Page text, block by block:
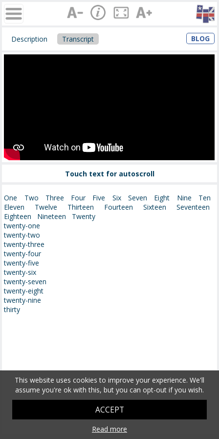
Description Transcript BLOG
Touch text for autoscroll
One Two Three Four Five Six Seven Eight Nine Ten
Eleven Twelve Thirteen Fourteen Sixteen Seventeen
Eighteen Nineteen Twenty
twenty-one
twenty-two
twenty-three
twenty-four
twenty-five
twenty-six
twenty-seven
twenty-eight
twenty-nine
thirty
This website uses cookies to improve your experience. We'll
assume you're ok with this, but you can opt-out if you wish.
ACCEPT
Read more